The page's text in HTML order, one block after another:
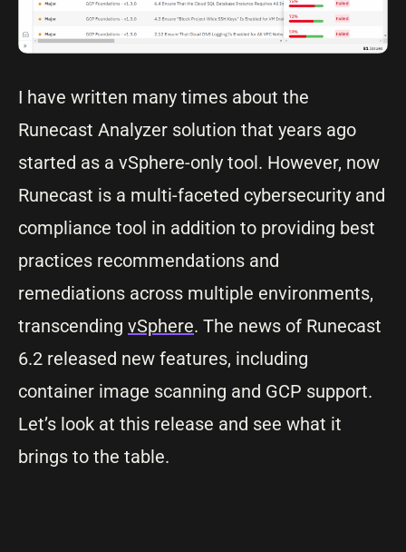
I have written many times about the
Runecast Analyzer solution that years ago
started as a vSphere-only tool. However, now
Runecast is a multi-faceted cybersecurity and
compliance tool in addition to providing best
practices recommendations and
remediations across multiple environments,
transcending vSphere. The news of Runecast
6.2 released new features, including
container image scanning and GCP support.
Let’s look at this release and see what it
brings to the table.